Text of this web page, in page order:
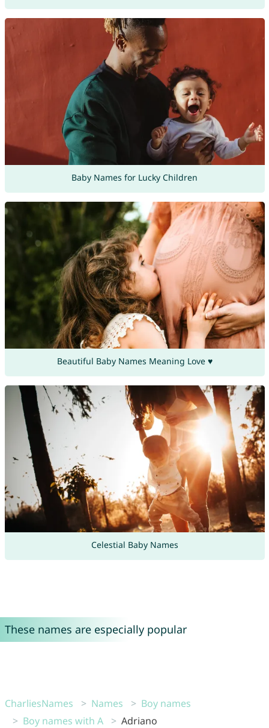
Baby Names for Lucky Children
Beautiful Baby Names Meaning Love ♥
Celestial Baby Names
These names are especially popular
CharliesNames Names
Boy names
Boy names with A
Adriano